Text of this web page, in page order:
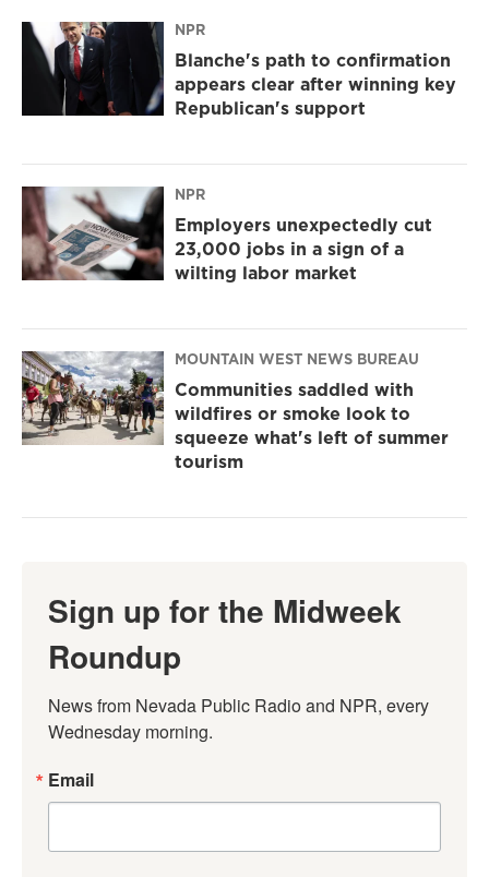
NPR
Blanche's path to confirmation
appears clear after winning key
Republican's support
NPR
Employers unexpectedly cut
23,000 jobs in a sign of a
wilting labor market
MOUNTAIN WEST NEWS BUREAU
Communities saddled with
wildfires or smoke look to
squeeze what's left of summer
tourism
Sign up for the Midweek
Roundup
News from Nevada Public Radio and NPR, every
Wednesday morning.
Email